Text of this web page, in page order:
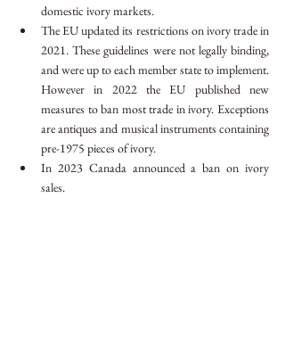
domestic ivory markets.
The EU updated its restrictions on ivory trade in
2021. These guidelines were not legally binding,
and were up to each member state to implement.
However in 2022 the EU published new
measures to ban most trade in ivory. Exceptions
are antiques and musical instruments containing
pre-1975 pieces of ivory.
In 2023 Canada announced a ban on ivory
sales.